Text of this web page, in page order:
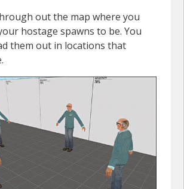
out the map where you
hostage spawns to be. You
them out in locations that